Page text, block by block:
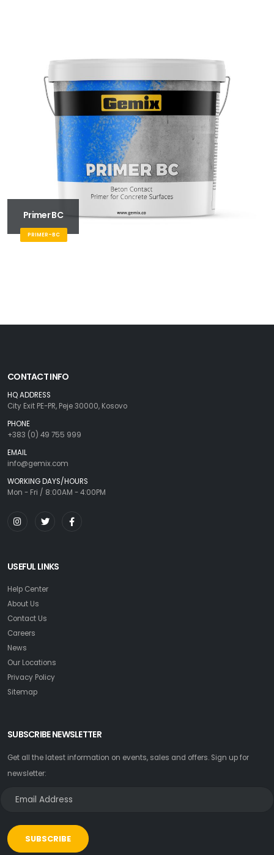
Primer BC
PRIMER-BC
CONTACT INFO
HQ ADDRESS
City Exit PE-PR, Peje 30000, Kosovo
PHONE
+383 (0) 49 755 999
EMAIL
info@gemix.com
WORKING DAYS/HOURS
Mon - Fri / 8:00AM - 4:00PM
USEFUL LINKS
Help Center
About Us
Contact Us
Careers
News
Our Locations
Privacy Policy
Sitemap
SUBSCRIBE NEWSLETTER
Get all the latest information on events, sales and offers. Sign up for
newsletter:
SUBSCRIBE